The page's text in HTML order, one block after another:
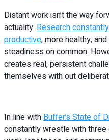
Distant work isn’t the way
actuality. Research
productive, more healthy,
steadiness on common.
creates real, persistent
themselves with out
In line withBuffer’s State of
constantly wrestle with